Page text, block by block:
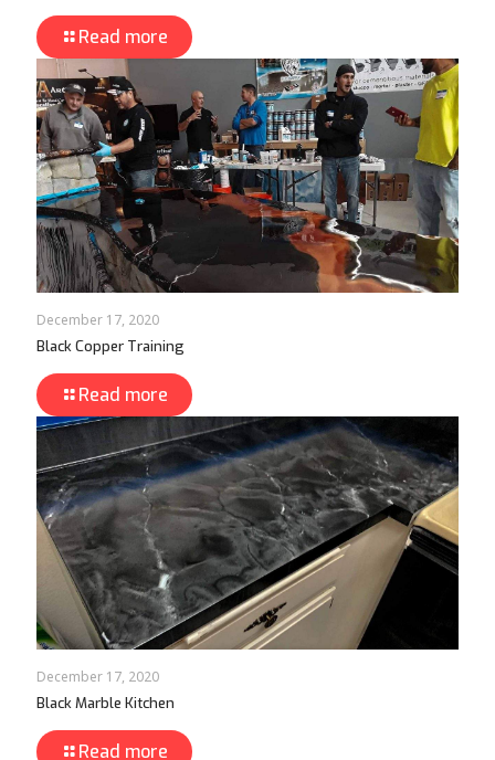
Read more
December 17, 2020
Black Copper Training
Read more
December 17, 2020
Black Marble Kitchen
Read more